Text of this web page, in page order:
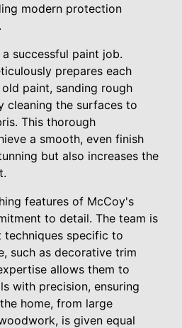
modern protection
successful paint job.
prepares each
paint, sanding rough
cleaning the surfaces to
This thorough
a smooth, even finish
but also increases the
features of McCoy's
to detail. The team is
specific to
such as decorative trim
allows them to
with precision, ensuring
home, from large
is given equal